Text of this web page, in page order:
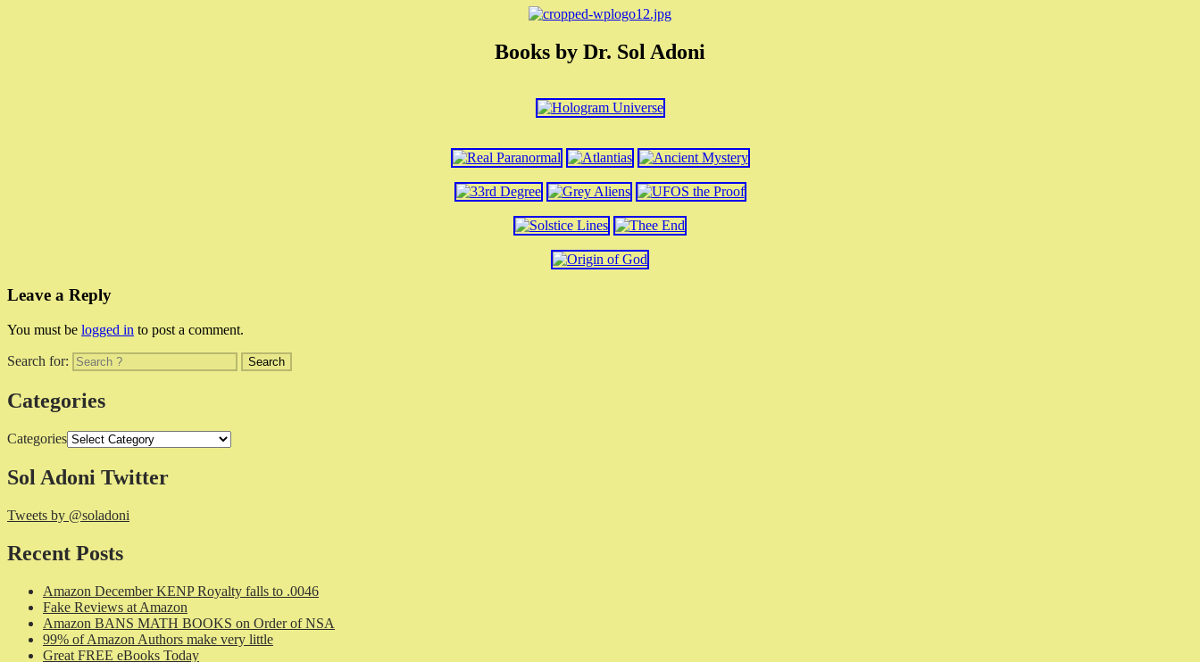
Books by Dr. Sol Adoni
Leave a Reply
You must be logged in to post a comment.
Search for:
Categories
Categories
Sol Adoni Twitter
Tweets by @soladoni
Recent Posts
Amazon December KENP Royalty falls to .0046
Fake Reviews at Amazon
Amazon BANS MATH BOOKS on Order of NSA
99% of Amazon Authors make very little
Great FREE eBooks Today